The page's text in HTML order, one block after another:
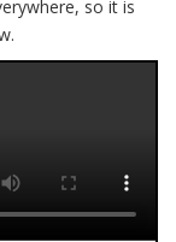
so it is